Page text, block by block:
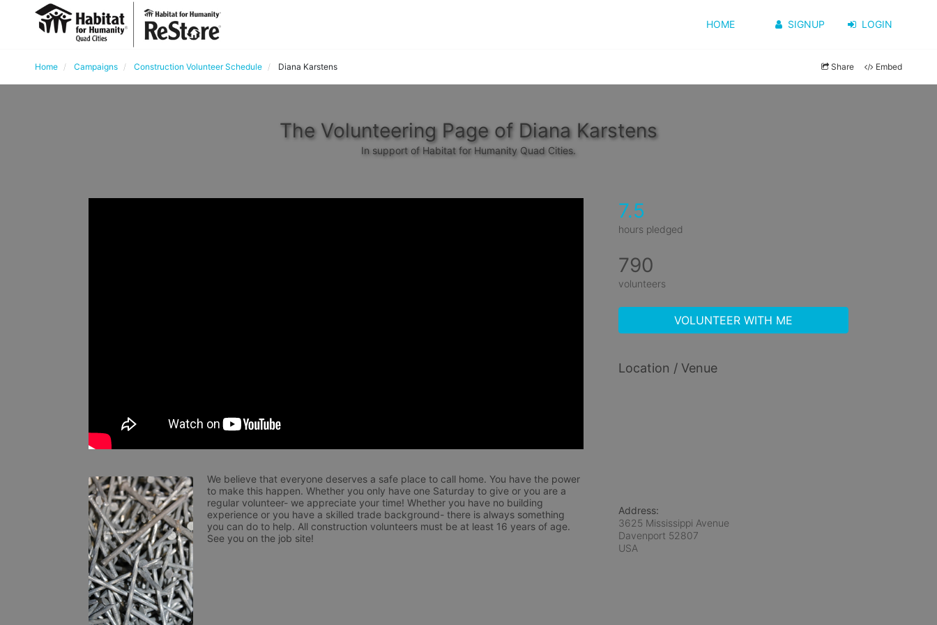
HOME SIGNUP LOGIN
Home Campaigns Construction Volunteer Schedule Diana Karstens Share Embed
The Volunteering Page of Diana Karstens
In support of Habitat for Humanity Quad Cities.
We believe that everyone deserves a safe place to call home. You have the power
to make this happen. Whether you only have one Saturday to give or you are a
regular volunteer- we appreciate your time! Whether you have no building
experience or you have a skilled trade background- there is always something
you can do to help. All construction volunteers must be at least 16 years of age.
See you on the job site!
7.5
hours pledged
790
volunteers
VOLUNTEER WITH ME
Location / Venue
Address:
3625 Mississippi Avenue
Davenport 52807
USA